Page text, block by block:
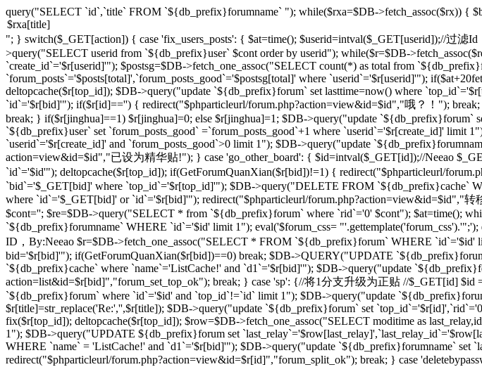
query("SELECT `id`,`title` FROM `${db_prefix}forumname` "); while($rxa=$DB->fetch_assoc($rx)) {
"; } switch($_GET[action]) { case 'fix_users_posts': { $at=time(); $userid=intval($_GET[userid]);//过滤
>query("SELECT userid from `${db_prefix}user` $cont order by userid"); while($r=$DB-
`create_id`='$r[userid]'"); $postsg=$DB->fetch_one_assoc("SELECT count(*) as total from
`forum_posts`='$posts[total]',`forum_posts_good`='$postsg[total]' where `userid`='$r[userid]'"); if($at+20
deltopcache($r[top_id]); $DB->query("update `${db_prefix}forum` set lasttime=now() where
`id`='$r[bid]'"); if($r[id]=='') { redirect("$phparticleurl/forum.php?action=view&id=$id","哦？！");
break; } if($r[jinghua]==1) $r[jinghua]=0; else $r[jinghua]=1; $DB->query("update
`${db_prefix}user` set `forum_posts_good` =`forum_posts_good`+1 where `userid`='$r[create_id]' limit
`userid`='$r[create_id]' and `forum_posts_good`>0 limit 1"); $DB->query("update
action=view&id=$id","已设为精华贴!"); } case 'go_other_board': { $id=intval($_GET[id]);//Neeao
`id`='$id'"); deltopcache($r[top_id]); if(GetForumQuanXian($r[bid])!=1) { redirect("$phparticleurl/
`bid`='$_GET[bid]' where `top_id`='$r[top_id]'"); $DB->query("DELETE FROM `${db_prefix}cache`
where `id`='$_GET[bid]' or `id`='$r[bid]'"); redirect("$phparticleurl/forum.php?action=view&id=$id","
$cont=''; $re=$DB->query("SELECT * from `${db_prefix}forum` where `rid`='0' $cont"); $at=time();
`${db_prefix}forumname` WHERE `id`='$id' limit 1"); eval('$forum_css=
ID，By:Neeao $r=$DB->fetch_one_assoc("SELECT * FROM `${db_prefix}forum` WHERE
bid='$r[bid]'"); if(GetForumQuanXian($r[bid])==0) break; $DB->QUERY("UPDATE
`${db_prefix}cache` where `name`='ListCache!' and `d1`='$r[bid]'"); $DB->query("update
action=list&id=$r[bid]","forum_set_top_ok"); break; } case 'sp': {//将1分支升级为正贴 //$_GET[id]
`${db_prefix}forum` where `id`='$id' and `top_id`!=`id` limit 1"); $DB->query("update
$r[title]=str_replace('Re:','',$r[title]); $DB->query("update `${db_prefix}forum` set
fix($r[top_id]); deltopcache($r[top_id]); $row=$DB->fetch_one_assoc("SELECT moditime as
1"); $DB->query("UPDATE ${db_prefix}forum set
WHERE `name` = 'ListCache!' and `d1`='$r[bid]'"); $DB->query("update `${db_prefix}forumname`
redirect("$phparticleurl/forum.php?action=view&id=$r[id]","forum_split_ok"); break; } case